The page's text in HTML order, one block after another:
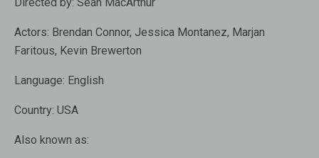
Actors: Brendan Connor, Jessica Montanez, Marjan
Faritous, Kevin Brewerton
Language: English
Country: USA
Also known as: